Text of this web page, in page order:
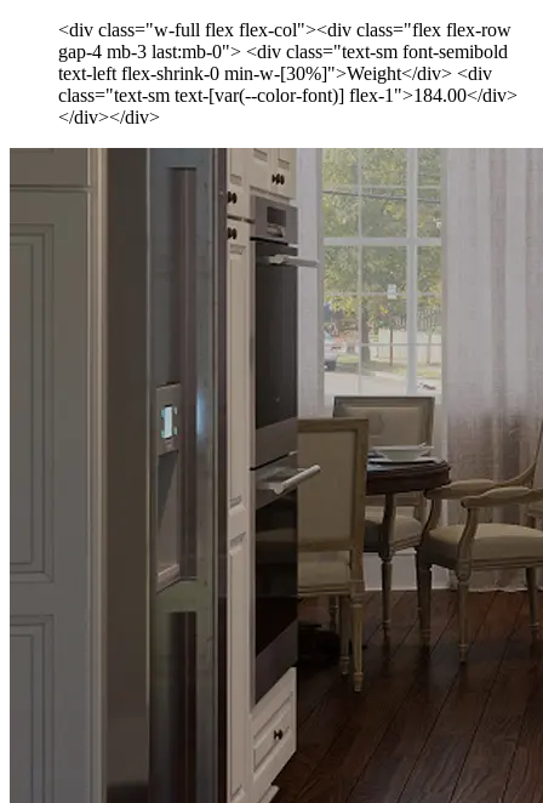
<div class="w-full flex flex-col"><div class="flex flex-row
gap-4 mb-3 last:mb-0"> <div class="text-sm font-semibold
text-left flex-shrink-0 min-w-[30%]">Weight</div> <div
class="text-sm text-[var(--color-font)] flex-1">184.00</div>
</div></div>